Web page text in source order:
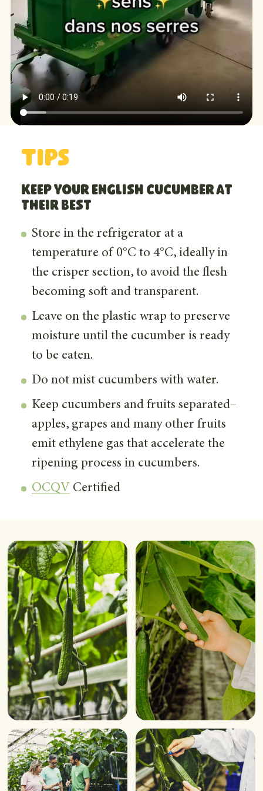
Tips
Keep your english cucumber at
their best
Store in the refrigerator at a
temperature of 0°C to 4°C, ideally in
the crisper section, to avoid the flesh
becoming soft and transparent.
Leave on the plastic wrap to preserve
moisture until the cucumber is ready
to be eaten.
Do not mist cucumbers with water.
Keep cucumbers and fruits separated–
apples, grapes and many other fruits
emit ethylene gas that accelerate the
ripening process in cucumbers.
OCQV Certified